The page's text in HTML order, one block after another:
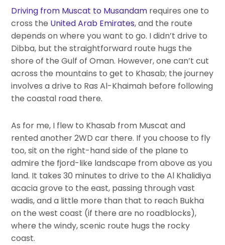
Driving from Muscat to Musandam requires one to
cross the United Arab Emirates, and the route
depends on where you want to go. I didn’t drive to
Dibba, but the straightforward route hugs the
shore of the Gulf of Oman. However, one can’t cut
across the mountains to get to Khasab; the journey
involves a drive to Ras Al-Khaimah before following
the coastal road there.
As for me, I flew to Khasab from Muscat and
rented another 2WD car there. If you choose to fly
too, sit on the right-hand side of the plane to
admire the fjord-like landscape from above as you
land. It takes 30 minutes to drive to the Al Khalidiya
acacia grove to the east, passing through vast
wadis, and a little more than that to reach Bukha
on the west coast (if there are no roadblocks),
where the windy, scenic route hugs the rocky
coast.